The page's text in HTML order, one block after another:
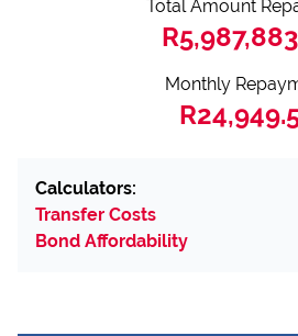
Total Amount
Monthly
Calculators:
Transfer Costs
Bond Affordability